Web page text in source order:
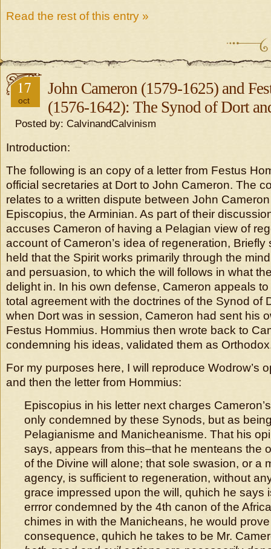
Read the rest of this entry »
17
oct
John Cameron (1579-1625) and
(1576-1642): The Synod of Dort
Posted by: CalvinandCalvinism
Introduction:
The following is an copy of a letter from Festus
official secretaries at Dort to John Cameron. The
relates to a written dispute between John
Episcopius, the Arminian. As part of their
accuses Cameron of having a Pelagian view of
account of Cameron’s idea of regeneration, Briefly
held that the Spirit works primarily through the
and persuasion, to which the will follows in what
delight in. In his own defense, Cameron appeals
total agreement with the doctrines of the Synod of
when Dort was in session, Cameron had sent his
Festus Hommius. Hommius then wrote back to
condemning his ideas, validated them as
For my purposes here, I will reproduce Wodrow’s
and then the letter from Hommius:
Episcopius in his letter next charges
only condemned by these Synods, but as
Pelagianisme and Manicheanisme. That his
says, appears from this–that he menteans the
of the Divine will alone; that sole swasion, or a
agency, is sufficient to regeneration, without
grace impressed upon the will, quhich he says
errror condemned by the 4th canon of the
chimes in with the Manicheans, he would
consequence, quhich he takes to be Mr.